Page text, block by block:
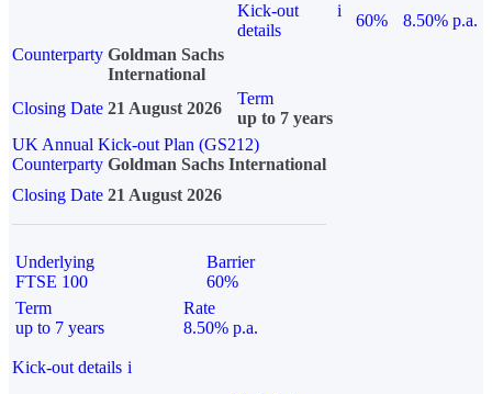
Kick-out
details
i
60%
8.50% p.a.
Counterparty Goldman Sachs
International
Closing Date 21 August 2026
Term
up to 7 years
UK Annual Kick-out Plan (GS212)
Counterparty Goldman Sachs International
Closing Date 21 August 2026
Underlying
FTSE 100
Barrier
60%
Term
up to 7 years
Rate
8.50% p.a.
Kick-out details i